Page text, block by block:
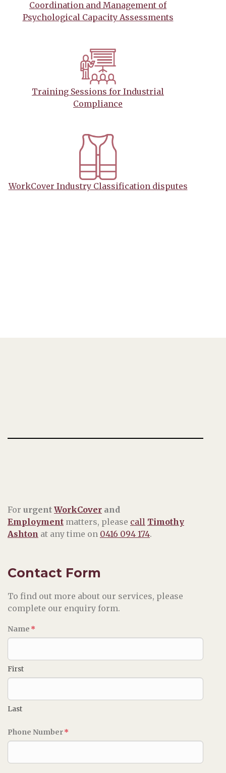
Coordination and Management of
Psychological Capacity Assessments
Training Sessions for Industrial
Compliance
WorkCover Industry Classification disputes
For urgent WorkCover and
Employment matters, please call Timothy
Ashton at any time on 0416 094 174.
Contact Form
To find out more about our services, please
complete our enquiry form.
Name *
First
Last
Phone Number*